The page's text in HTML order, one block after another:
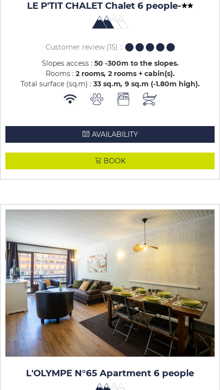
LE P'TIT CHALET Chalet 6 people-
Customer review(15)
Slopes access : 50 -300m to the slopes
Rooms : 2 rooms 2 rooms + cabin(s)
Total surface (sq.m) : 33 sq.m 9 sq.m (-1.80m high)
AVAILABILITY
BOOK
L'OLYMPE N°65 Apartment 6 people